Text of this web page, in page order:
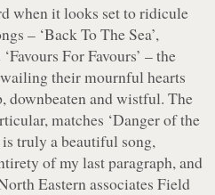
when it looks set to ridicule
– ‘Back To The Sea’,
‘Favours For Favours’ – the
their mournful hearts
downbeaten and wistful. The
matches ‘Danger of the
truly a beautiful song,
of my last paragraph, and
Eastern associates Field